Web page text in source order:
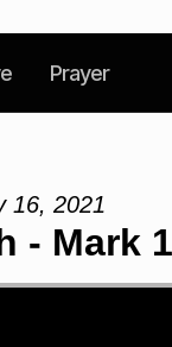
Prayer
16, 2021
- Mark